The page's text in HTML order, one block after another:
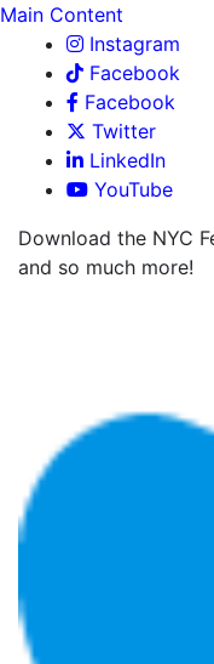
Main Content
Instagram
Facebook
Facebook
Twitter
LinkedIn
YouTube
Download the NYC
and so much more!